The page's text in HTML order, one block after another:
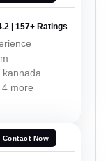
| 157+ Ratings
kannada
more
Contact Now